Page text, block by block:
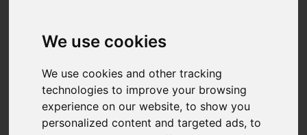
We use cookies
We use cookies and other tracking
technologies to improve your browsing
experience on our website, to show you
personalized content and targeted ads, to
Handles (bolt-on)
Limbs (bolt-on)
Recurve Handles (ILF)
Limbs (ILF, Formula)
Compound Bows
Korean Traditional & Horse Bows
Leisrure Bows & Sets